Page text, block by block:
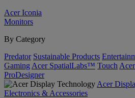
Acer Iconia
Monitors
By Category
Predator Sustainable Products
Gaming Acer SpatialLabs™ Touch
ProDesigner
Acer
Electronics & Accessories